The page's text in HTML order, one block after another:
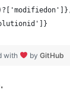
with by GitHub